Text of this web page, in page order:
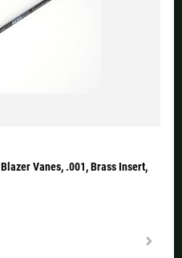
Vanes, .001, Brass Insert,